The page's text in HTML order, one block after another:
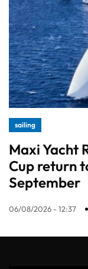
sailing
Maxi Yacht
Cup return
September
06/08/2026 - 12:37